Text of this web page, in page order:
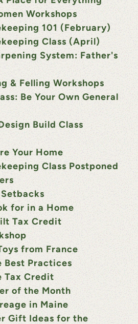
Workshops
101 (February)
Class (April)
System: Father's
& Felling Workshops
Be Your Own General
Build Class
Your Home
Class Postponed
for in a Home
Tax Credit
from France
Best Practices
Tax Credit
of the Month
in Maine
Gift Ideas for the